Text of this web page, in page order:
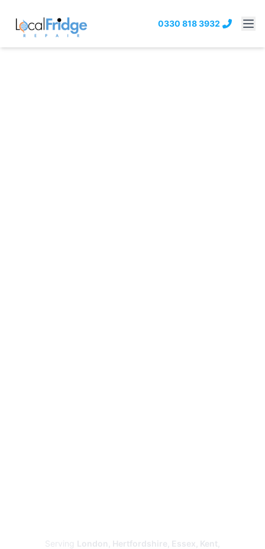
0330 818 3932
Serving London, Hertfordshire, Essex, Kent,